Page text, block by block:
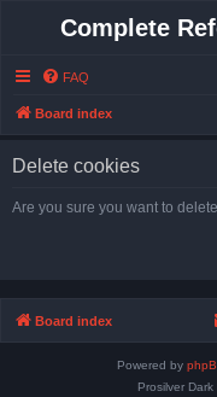
Complete
FAQ
Board index
Delete cookies
Are you sure you want to
Board index
Powered by
Prosilver